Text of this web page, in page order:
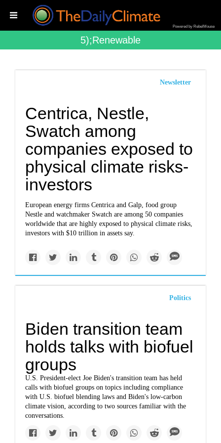
Powered by RebelMouse
5);renewable
Newsletter
Centrica, Nestle,
Swatch among
companies exposed to
physical climate risks-
investors
European energy firms Centrica and Galp, food group
Nestle and watchmaker Swatch are among 50 companies
worldwide that are highly exposed to physical climate risks,
investors with $10 trillion in assets say.
Politics
Biden transition team
holds talks with biofuel
groups
U.S. President-elect Joe Biden's transition team has held
calls with biofuel groups on topics including compliance
with U.S. biofuel blending laws and Biden's low-carbon
climate vision, according to two sources familiar with the
conversations.